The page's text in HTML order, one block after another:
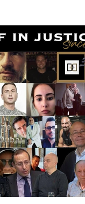
Human Rights
USA TURKEY